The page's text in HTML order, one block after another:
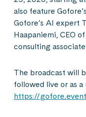
also feature
Gofore’s AI expert
Haapaniemi, CEO
consulting
The broadcast will
followed live or as
https://